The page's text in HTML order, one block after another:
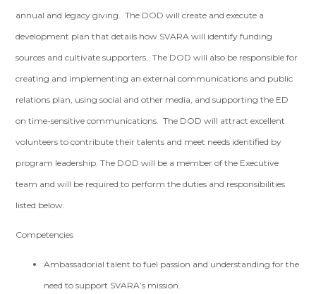
annual and legacy giving. The DOD will create and execute a
development plan that details how SVARA will identify funding
sources and cultivate supporters. The DOD will also be responsible for
creating and implementing an external communications and public
relations plan, using social and other media, and supporting the ED
on time-sensitive communications. The DOD will attract excellent
volunteers to contribute their talents and meet needs identified by
program leadership. The DOD will be a member of the Executive
team and will be required to perform the duties and responsibilities
listed below.
Competencies
Ambassadorial talent to fuel passion and understanding for the
need to support SVARA’s mission.